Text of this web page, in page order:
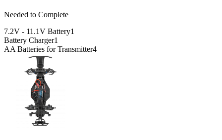
Needed to Complete
7.2V - 11.1V Battery1
Battery Charger1
AA Batteries for Transmitter4